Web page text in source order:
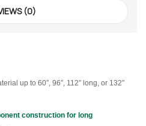
(0)
up to 60″, 96″, 112″ long, or 132″
construction for long